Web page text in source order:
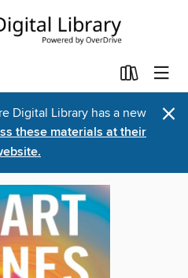
Digital Library has a new
these materials at their
×